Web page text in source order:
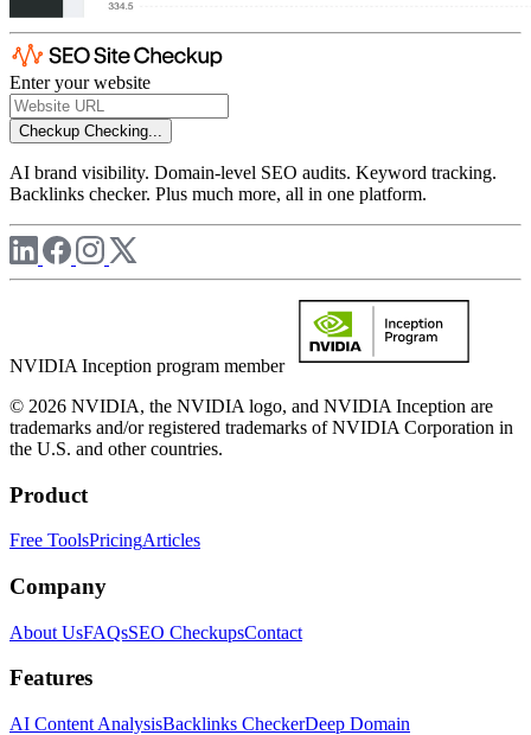
Enter your website
Checkup Checking...
AI brand visibility. Domain-level SEO audits. Keyword tracking.
Backlinks checker. Plus much more, all in one platform.
NVIDIA Inception program member
© 2026 NVIDIA, the NVIDIA logo, and NVIDIA Inception are
trademarks and/or registered trademarks of NVIDIA Corporation in
the U.S. and other countries.
Product
Free ToolsPricingArticles
Company
About UsFAQsSEO CheckupsContact
Features
AI Content AnalysisBacklinks CheckerDeep Domain